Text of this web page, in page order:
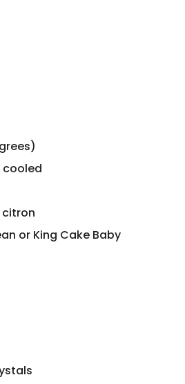
cooled
citron
or King Cake Baby